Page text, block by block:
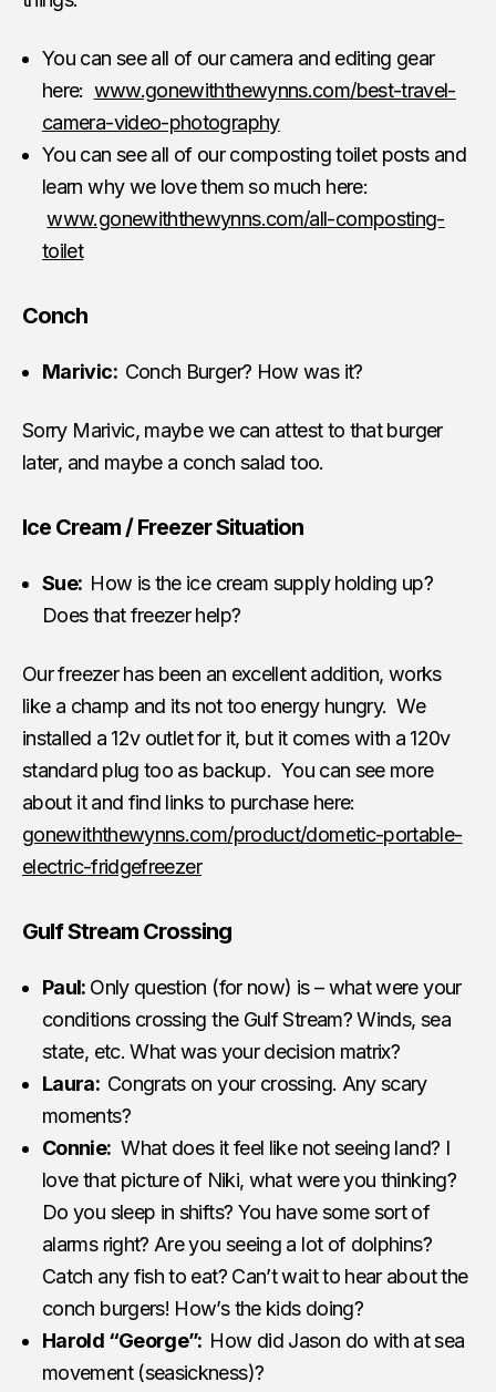
You can see all of our camera and editing gear
here: www.gonewiththewynns.com/best-travel-
camera-video-photography
You can see all of our composting toilet posts and
learn why we love them so much here:
www.gonewiththewynns.com/all-composting-
toilet
Conch
Marivic: Conch Burger? How was it?
Sorry Marivic, maybe we can attest to that burger
later, and maybe a conch salad too.
Ice Cream / Freezer Situation
Sue: How is the ice cream supply holding up?
Does that freezer help?
Our freezer has been an excellent addition, works
like a champ and its not too energy hungry. We
installed a 12v outlet for it, but it comes with a 120v
standard plug too as backup. You can see more
about it and find links to purchase here:
gonewiththewynns.com/product/dometic-portable-
electric-fridgefreezer
Gulf Stream Crossing
Paul: Only question (for now) is – what were your
conditions crossing the Gulf Stream? Winds, sea
state, etc. What was your decision matrix?
Laura: Congrats on your crossing. Any scary
moments?
Connie: What does it feel like not seeing land? I
love that picture of Niki, what were you thinking?
Do you sleep in shifts? You have some sort of
alarms right? Are you seeing a lot of dolphins?
Catch any fish to eat? Can’t wait to hear about the
conch burgers! How’s the kids doing?
Harold “George”: How did Jason do with at sea
movement (seasickness)?